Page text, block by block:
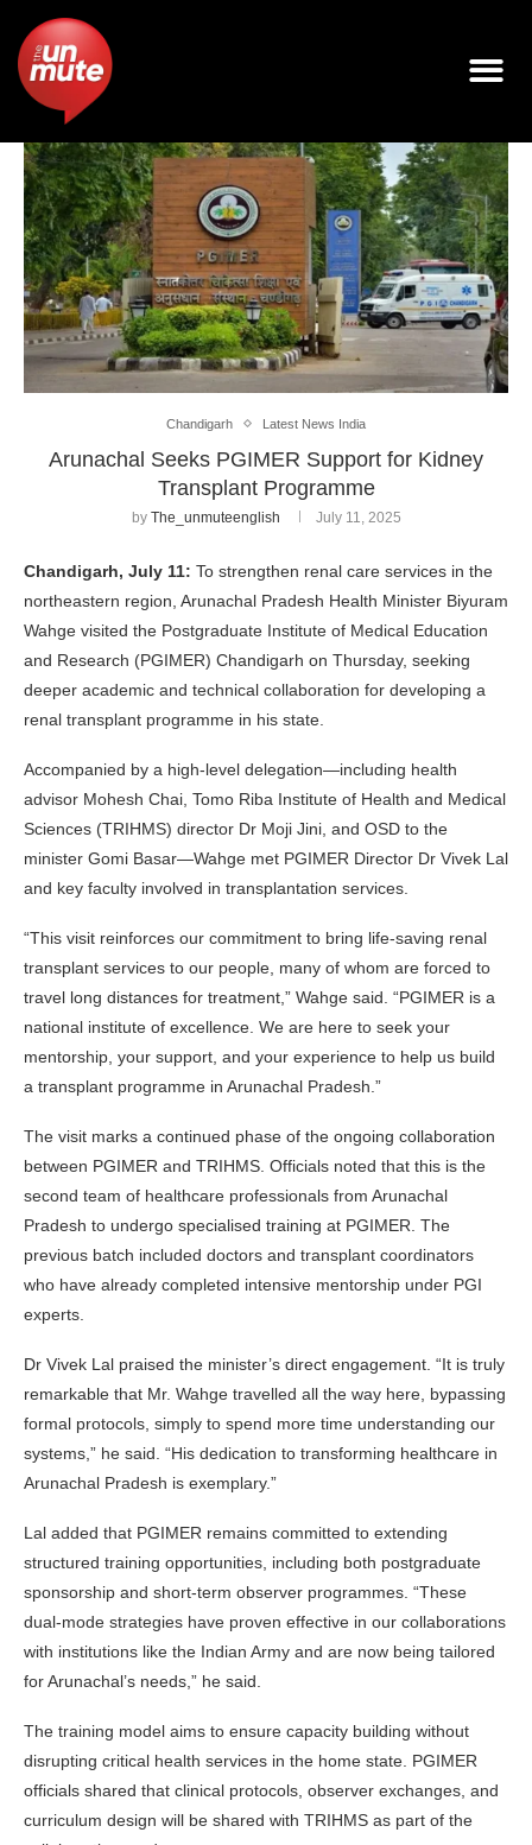
Chandigarh Latest News India
Arunachal Seeks PGIMER Support for Kidney
Transplant Programme
by The_unmuteenglish July 11, 2025
Chandigarh, July 11: To strengthen renal care services in the
northeastern region, Arunachal Pradesh Health Minister Biyuram
Wahge visited the Postgraduate Institute of Medical Education
and Research (PGIMER) Chandigarh on Thursday, seeking
deeper academic and technical collaboration for developing a
renal transplant programme in his state.
Accompanied by a high-level delegation—including health
advisor Mohesh Chai, Tomo Riba Institute of Health and Medical
Sciences (TRIHMS) director Dr Moji Jini, and OSD to the
minister Gomi Basar—Wahge met PGIMER Director Dr Vivek Lal
and key faculty involved in transplantation services.
“This visit reinforces our commitment to bring life-saving renal
transplant services to our people, many of whom are forced to
travel long distances for treatment,” Wahge said. “PGIMER is a
national institute of excellence. We are here to seek your
mentorship, your support, and your experience to help us build
a transplant programme in Arunachal Pradesh.”
The visit marks a continued phase of the ongoing collaboration
between PGIMER and TRIHMS. Officials noted that this is the
second team of healthcare professionals from Arunachal
Pradesh to undergo specialised training at PGIMER. The
previous batch included doctors and transplant coordinators
who have already completed intensive mentorship under PGI
experts.
Dr Vivek Lal praised the minister’s direct engagement. “It is truly
remarkable that Mr. Wahge travelled all the way here, bypassing
formal protocols, simply to spend more time understanding our
systems,” he said. “His dedication to transforming healthcare in
Arunachal Pradesh is exemplary.”
Lal added that PGIMER remains committed to extending
structured training opportunities, including both postgraduate
sponsorship and short-term observer programmes. “These
dual-mode strategies have proven effective in our collaborations
with institutions like the Indian Army and are now being tailored
for Arunachal’s needs,” he said.
The training model aims to ensure capacity building without
disrupting critical health services in the home state. PGIMER
officials shared that clinical protocols, observer exchanges, and
curriculum design will be shared with TRIHMS as part of the